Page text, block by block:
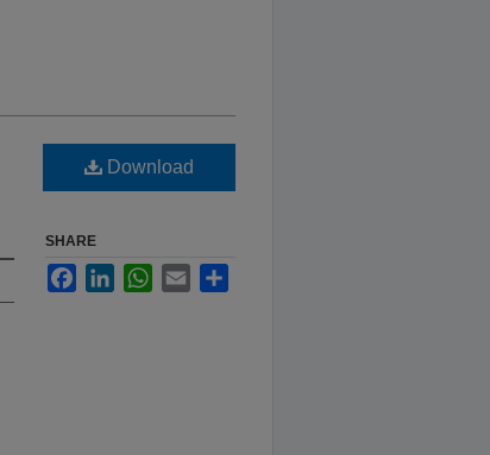
Download
SHARE
FacebookLinkedInWhatsApp
Email